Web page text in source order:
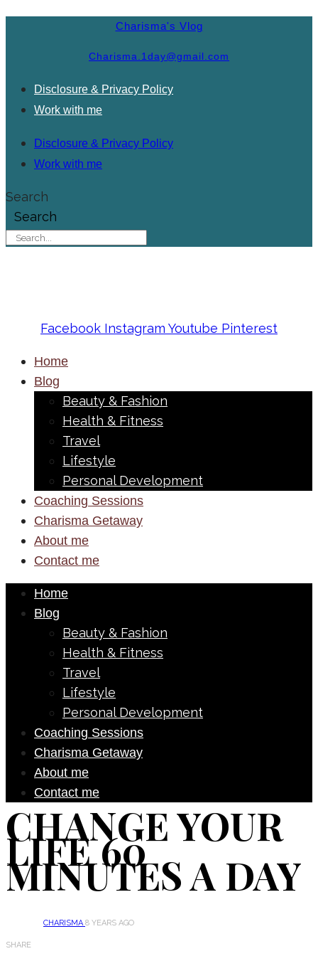
Charisma's Vlog
Charisma.1day@gmail.com
Disclosure & Privacy Policy
Work with me
Disclosure & Privacy Policy
Work with me
Search
Search
Facebook Instagram Youtube Pinterest
Home
Blog
Beauty & Fashion
Health & Fitness
Travel
Lifestyle
Personal Development
Coaching Sessions
Charisma Getaway
About me
Contact me
Home
Blog
Beauty & Fashion
Health & Fitness
Travel
Lifestyle
Personal Development
Coaching Sessions
Charisma Getaway
About me
Contact me
CHANGE YOUR
LIFE 60
MINUTES A DAY
CHARISMA8 YEARS AGO
SHARE